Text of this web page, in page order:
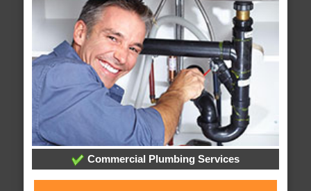
Commercial Plumbing Services